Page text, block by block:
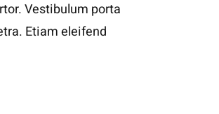
Vestibulum porta
Etiam eleifend